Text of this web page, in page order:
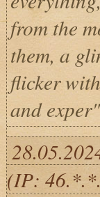
from the
them, a
flicker
and exper"
(IP: